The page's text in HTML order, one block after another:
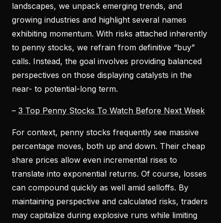
landscapes, we unpack emerging trends, and
growing industries and highlight several names
exhibiting momentum. With risks attached inherently
to penny stocks, we refrain from definitive “buy”
calls. Instead, the goal involves providing balanced
perspectives on those displaying catalysts in the
near- to potential-long term.
– 3 Top Penny Stocks To Watch Before Next Week
For context, penny stocks frequently see massive
percentage moves, both up and down. Their cheap
share prices allow even incremental rises to
translate into exponential returns. Of course, losses
can compound quickly as well amid selloffs. By
maintaining perspective and calculated risks, traders
may capitalize during explosive runs while limiting